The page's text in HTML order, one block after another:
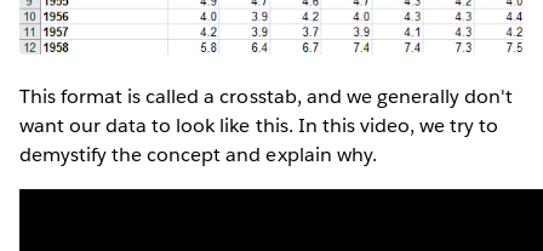
This format is called a crosstab, and we generally don't
want our data to look like this. In this video, we try to
demystify the concept and explain why.